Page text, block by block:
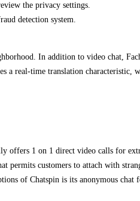
the privacy settings.
detection system.
In addition to video chat,
real-time translation
1 on 1 direct video calls for
permits customers to attach with
of Chatspin is its anonymous chat